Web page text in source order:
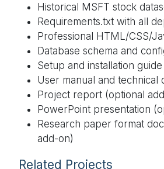
Historical MSFT stock
Requirements.txt with all
Professional HTML/CSS/
Database schema and
Setup and installation guide
User manual and technical
Project report (optional
PowerPoint presentation
Research paper format
add-on)
Related Projects